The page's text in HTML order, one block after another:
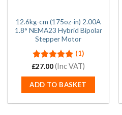
12.6kg-cm (175oz-in) 2.00A
1.8° NEMA23 Hybrid Bipolar
Stepper Motor
Rated5.00
(1)
£27.00(Inc VAT)
ADD TO BASKET